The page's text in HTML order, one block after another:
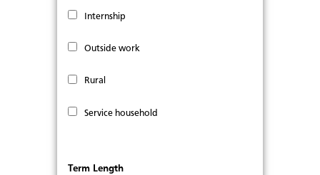
Internship
Outside work
Rural
Service household
Term Length